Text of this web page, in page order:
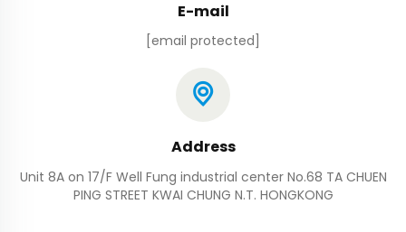
E-mail
[email protected]
Address
Unit 8A on 17/F Well Fung industrial center No.68 TA CHUEN
PING STREET KWAI CHUNG N.T. HONGKONG